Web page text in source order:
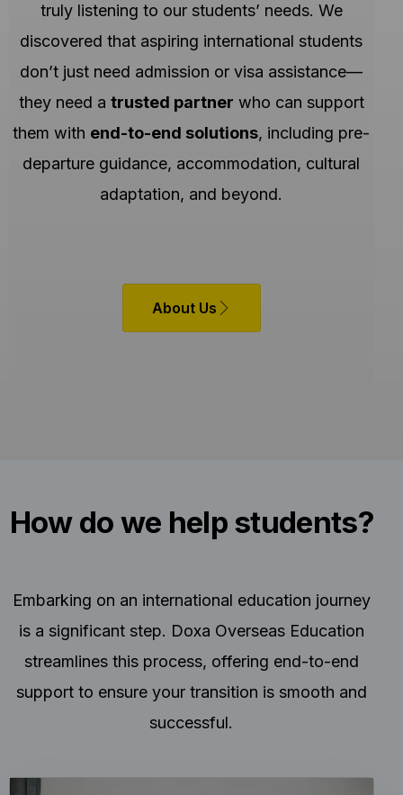
truly listening to our students’ needs. We
discovered that aspiring international students
don’t just need admission or visa assistance—
they need a trusted partner who can support
them with end-to-end solutions, including pre-
departure guidance, accommodation, cultural
adaptation, and beyond.
About Us
How do we help students?
Embarking on an international education journey
is a significant step. Doxa Overseas Education
streamlines this process, offering end-to-end
support to ensure your transition is smooth and
successful.